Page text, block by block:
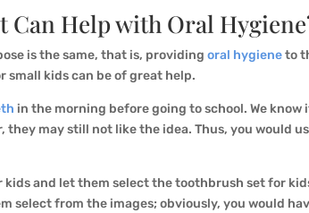
Can Help with Oral
is the same, that is, providingoral hygieneto
small kids can be of great help.
in the morning before going to school. We know
they may still not like the idea. Thus, you would
and let them select the toothbrush set for
from the images; obviously, you would